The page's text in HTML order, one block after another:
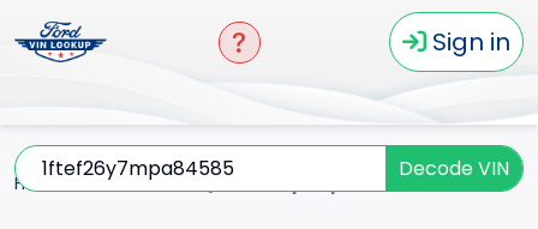
Sign in
Decode VIN
Home F-250